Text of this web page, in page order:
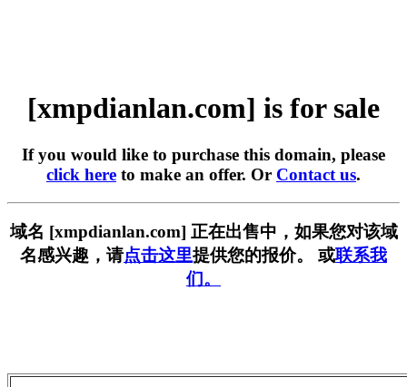
[xmpdianlan.com] is for sale
If you would like to purchase this domain, please
click here to make an offer. Or Contact us.
域名 [xmpdianlan.com] 正在出售中，如果您对该域
名感兴趣，请点击这里提供您的报价。 或联系我
们。